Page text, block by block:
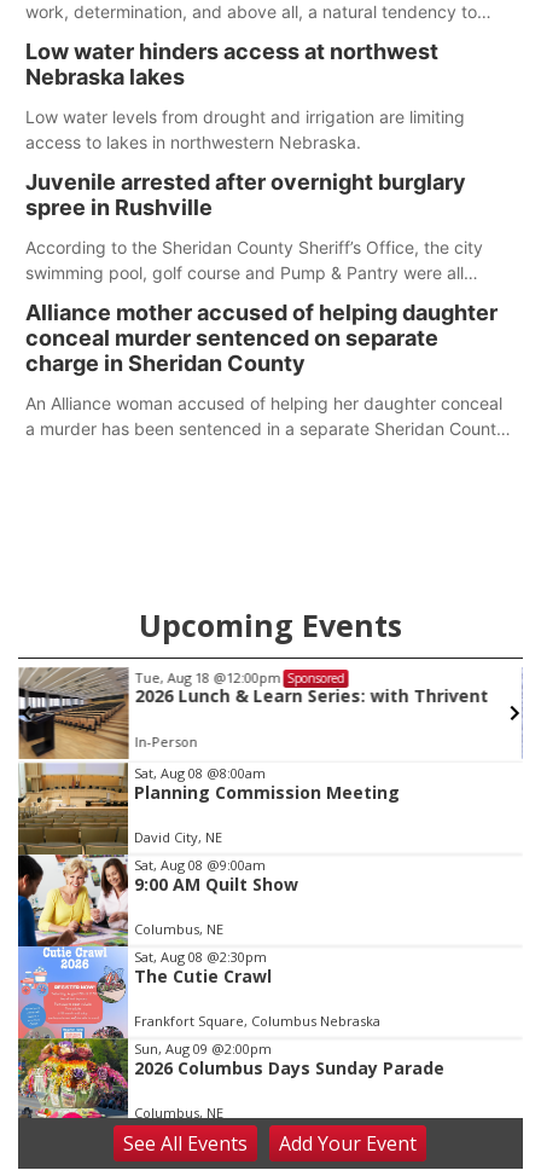
work, determination, and above all, a natural tendency to
Low water hinders access at northwest
Nebraska lakes
Low water levels from drought and irrigation are limiting
access to lakes in northwestern Nebraska.
Juvenile arrested after overnight burglary
spree in Rushville
According to the Sheridan County Sheriff’s Office, the city
swimming pool, golf course and Pump & Pantry were all
Alliance mother accused of helping daughter
conceal murder sentenced on separate
charge in Sheridan County
An Alliance woman accused of helping her daughter conceal
a murder has been sentenced in a separate Sheridan County
Upcoming Events
Tue, Aug 18 @12:00pm Sponsored
2026 Lunch & Learn Series: with Thrivent
In-Person
Item
2
of
3
Sat, Aug 08 @8:00am
Planning Commission Meeting
David City, NE
Sat, Aug 08 @9:00am
9:00 AM Quilt Show
Columbus, NE
Sat, Aug 08 @2:30pm
The Cutie Crawl
Frankfort Square, Columbus Nebraska
Sun, Aug 09 @2:00pm
2026 Columbus Days Sunday Parade
Columbus, NE
Mon, Aug 10@6:00pm
6:00 pm Planning Commission
SeeAll Events AddYour Event